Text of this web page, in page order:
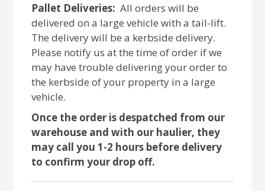
Pallet Deliveries: All orders will be
delivered on a large vehicle with a tail-lift.
The delivery will be a kerbside delivery.
Please notify us at the time of order if we
may have trouble delivering your order to
the kerbside of your property in a large
vehicle.
Once the order is despatched from our
warehouse and with our haulier, they
may call you 1-2 hours before delivery
to confirm your drop off.